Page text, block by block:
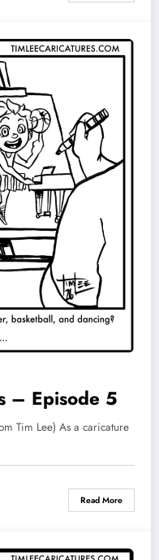
– Episode 5
Tim Lee) As a caricature
Read More